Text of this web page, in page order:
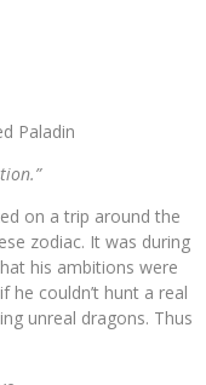
Paladin
on a trip around the
zodiac. It was during
his ambitions were
he couldn’t hunt a real
unreal dragons. Thus